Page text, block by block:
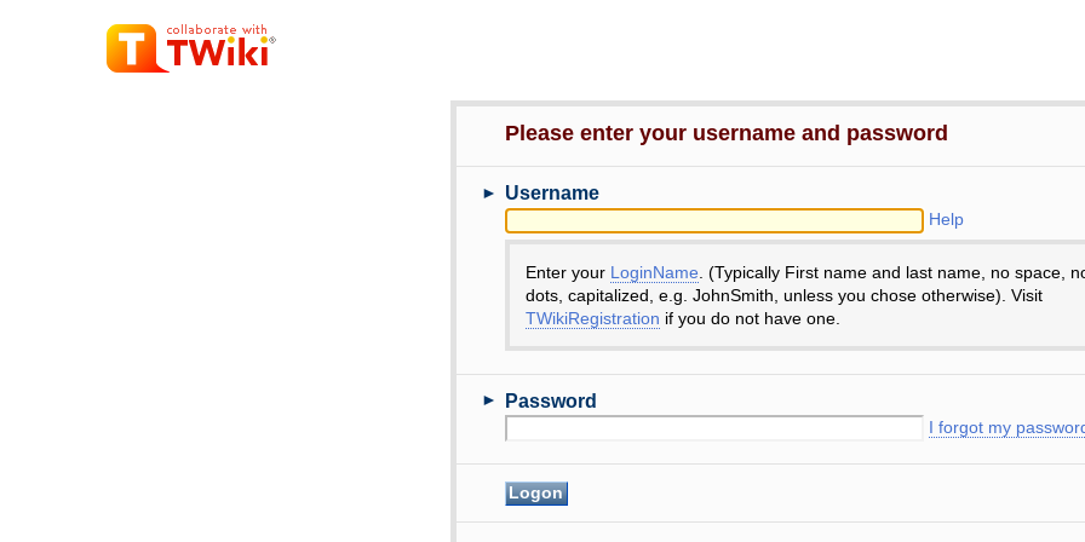
Please enter your username and password
► Username
Help
Enter your LoginName . (Typically First name and last name, no space,
dots, capitalized, e.g. JohnSmith, unless you chose otherwise). Visit
TWikiRegistration if you do not have one.
► Password
I forgot my